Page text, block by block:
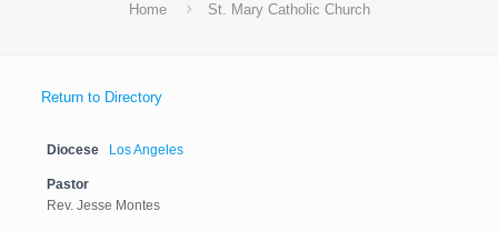
Home St. Mary Catholic Church
Return to Directory
Diocese Los Angeles
Pastor
Rev. Jesse Montes